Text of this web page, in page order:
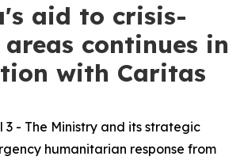
aid to crisis-
continues in
with Caritas
3 - The Ministry and its strategic
humanitarian response from